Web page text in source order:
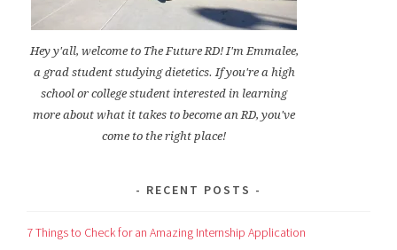
Hey y'all, welcome to The Future RD! I'm Emmalee,
a grad student studying dietetics. If you're a high
school or college student interested in learning
more about what it takes to become an RD, you've
come to the right place!
RECENT POSTS
7 Things to Check for an Amazing Internship Application